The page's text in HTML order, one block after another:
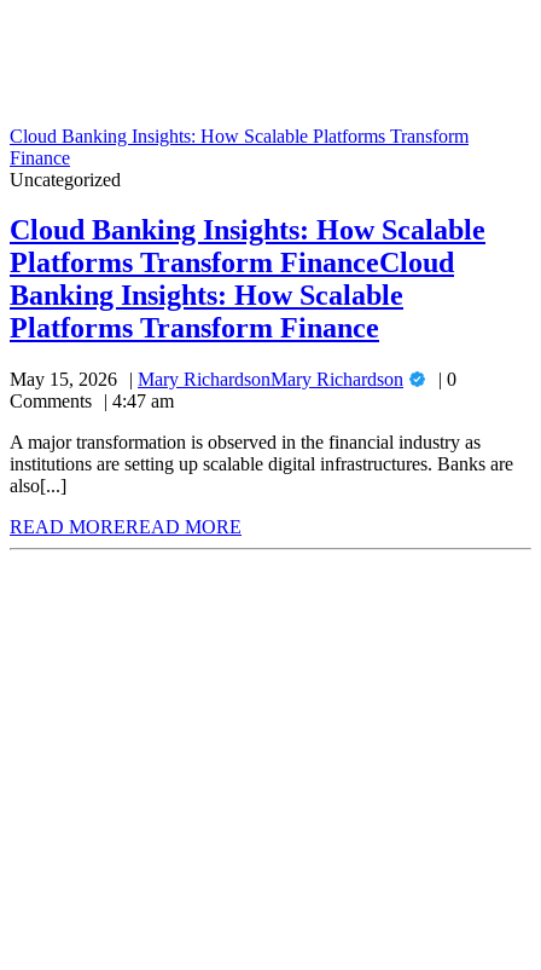
Cloud Banking Insights: How Scalable Platforms Transform
Finance
Uncategorized
Cloud Banking Insights: How Scalable
Platforms Transform FinanceCloud
Banking Insights: How Scalable
Platforms Transform Finance
May 15, 2026 Mary RichardsonMary Richardson
0
Comments
4:47 am
A major transformation is observed in the financial industry as
institutions are setting up scalable digital infrastructures. Banks are
also[...]
READ MOREREAD MORE